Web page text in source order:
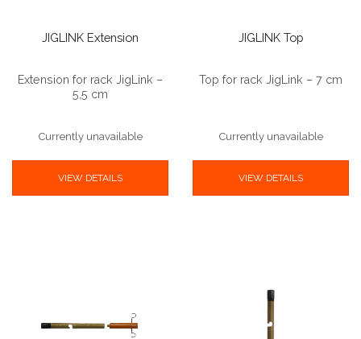
JIGLINK Extension
Extension for rack JigLink –
5,5 cm
Currently unavailable
VIEW DETAILS
JIGLINK Top
Top for rack JigLink – 7 cm
Currently unavailable
VIEW DETAILS